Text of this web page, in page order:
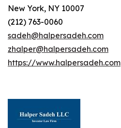
New York, NY 10007
(212) 763-0060
sadeh@halpersadeh.com
zhalper@halpersadeh.com
https://www.halpersadeh.com